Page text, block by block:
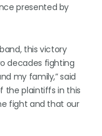
presented by
this victory
decades fighting
my family,” said
the plaintiffs in this
fight and that our